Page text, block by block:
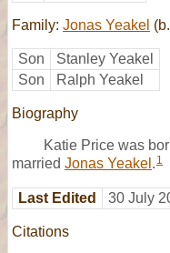
Family: Jonas Yeakel
Son
Stanley Yeakel
Son
Ralph Yeakel
Biography
Katie Price was
married Jonas Yeakel . 1
Last Edited 30 July
Citations